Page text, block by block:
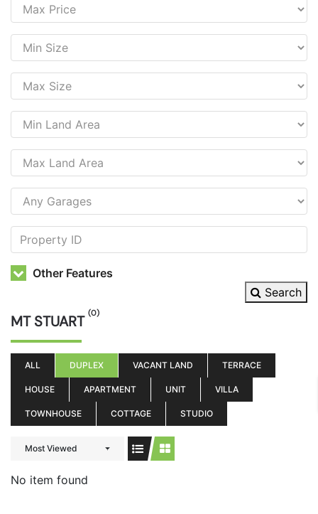
Other Features
Search
MT STUART (0)
ALL DUPLEX VACANT LAND TERRACE
HOUSE APARTMENT UNIT VILLA
TOWNHOUSE COTTAGE STUDIO
Most Viewed
No item found